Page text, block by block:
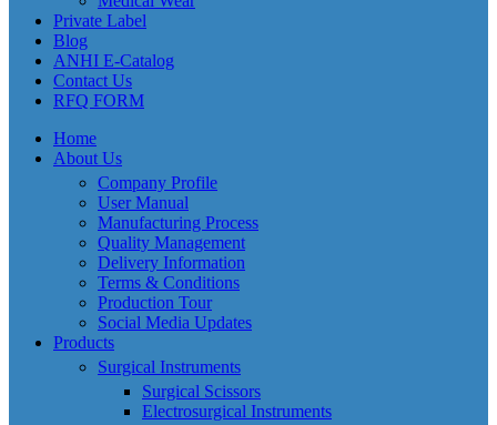
Private Label
Blog
ANHI E-Catalog
Contact Us
RFQ FORM
Home
About Us
Company Profile
User Manual
Manufacturing Process
Quality Management
Delivery Information
Terms & Conditions
Production Tour
Social Media Updates
Products
Surgical Instruments
Surgical Scissors
Electrosurgical Instruments